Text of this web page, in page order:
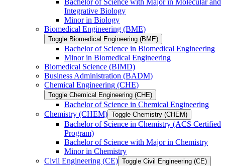
Bachelor of Science with Major in Molecular and
Integrative Biology
Minor in Biology
Biomedical Engineering (BME)
Toggle Biomedical Engineering (BME)
Bachelor of Science in Biomedical Engineering
Minor in Biomedical Engineering
Biomedical Science (BIMD)
Business Administration (BADM)
Chemical Engineering (CHE)
Toggle Chemical Engineering (CHE)
Bachelor of Science in Chemical Engineering
Chemistry (CHEM) Toggle Chemistry (CHEM)
Bachelor of Science in Chemistry (ACS Certified
Program)
Bachelor of Science with Major in Chemistry
Minor in Chemistry
Civil Engineering (CE) Toggle Civil Engineering (CE)